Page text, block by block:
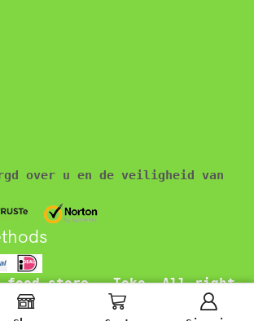
over u en de veiligheid van
food store – Toko. All right